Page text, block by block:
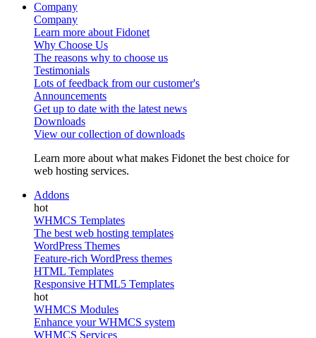
Company
Company
Learn more about Fidonet
Why Choose Us
The reasons why to choose us
Testimonials
Lots of feedback from our customer's
Announcements
Get up to date with the latest news
Downloads
View our collection of downloads
Learn more about what makes Fidonet the best choice for
web hosting services.
Addons
WHMCS Templates
The best web hosting templates
WordPress Themes
Feature-rich WordPress themes
HTML Templates
Responsive HTML5 Templates
WHMCS Modules
Enhance your WHMCS system
WHMCS Services